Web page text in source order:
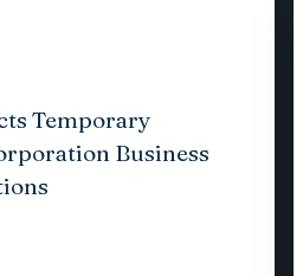
Temporary
Business